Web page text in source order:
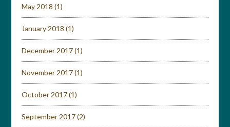
May 2018 (1)
January 2018 (1)
December 2017(1)
November 2017(1)
October 2017(1)
September 2017(2)